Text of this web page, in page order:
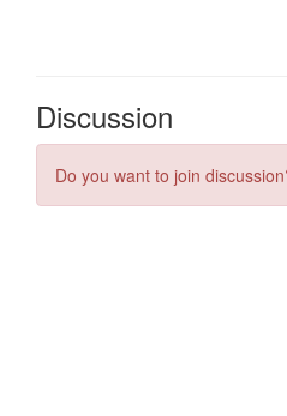
Discussion
Do you want to join